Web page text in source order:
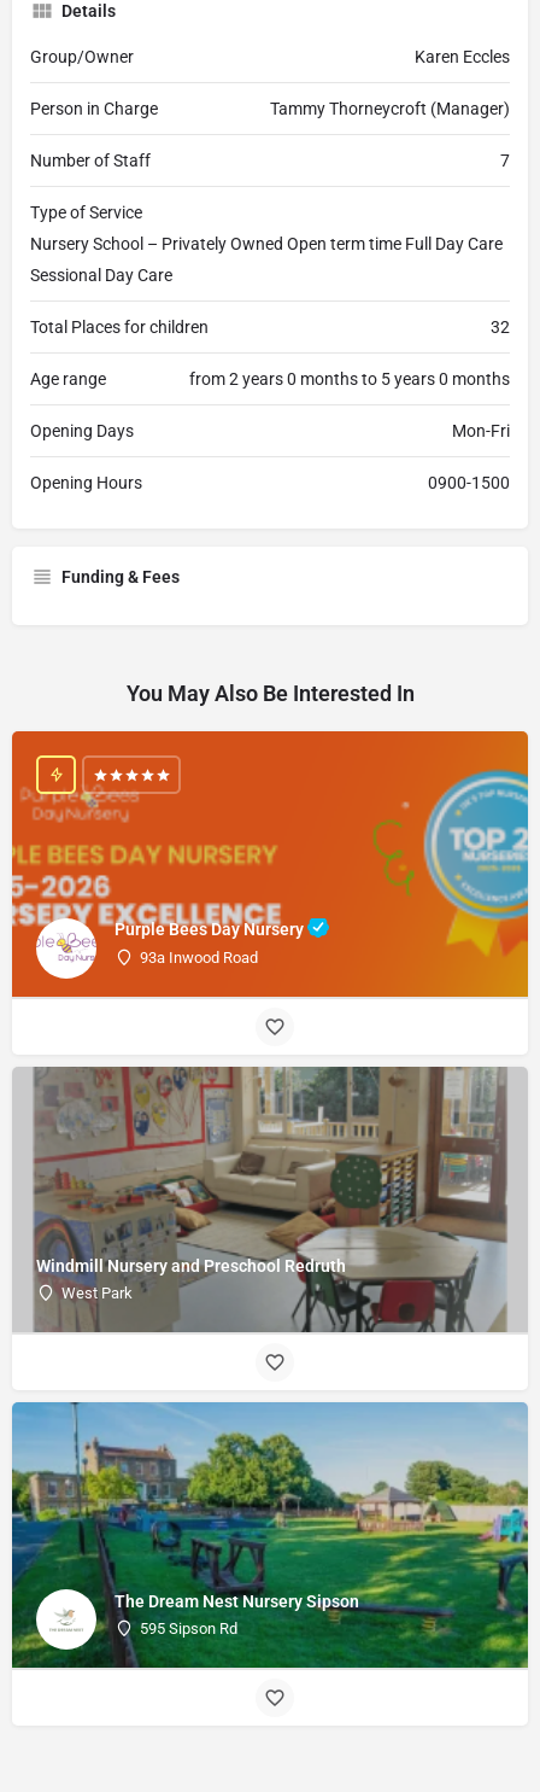
Details
Group/Owner Karen Eccles
Person in Charge Tammy Thorneycroft (Manager)
Number of Staff 7
Type of Service
Nursery School – Privately Owned Open term time Full Day Care
Sessional Day Care
Total Places for children 32
Age range from 2 years 0 months to 5 years 0 months
Opening Days Mon-Fri
Opening Hours 0900-1500
Funding & Fees
You May Also Be Interested In
Purple Bees Day Nursery
93a Inwood Road
Windmill Nursery and Preschool Redruth
West Park
The Dream Nest Nursery Sipson
595 Sipson Rd